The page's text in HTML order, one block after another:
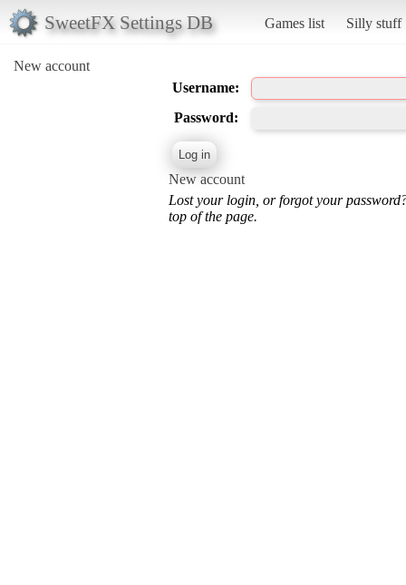
SweetFX Settings DB Games list Silly stuff
New account
Username:
Password:
New account
Lost your login, or forgot your
top of the page.